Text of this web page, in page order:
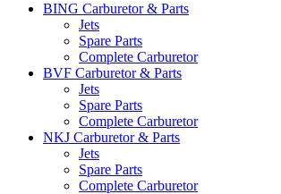
BING Carburetor & Parts
Jets
Spare Parts
Complete Carburetor
BVF Carburetor & Parts
Jets
Spare Parts
Complete Carburetor
NKJ Carburetor & Parts
Jets
Spare Parts
Complete Carburetor